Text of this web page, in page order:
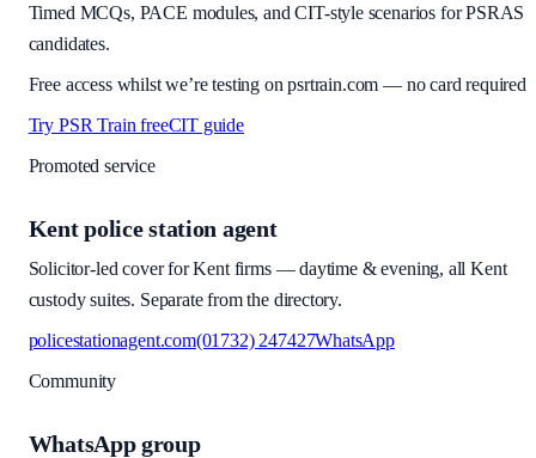
Timed MCQs, PACE modules, and CIT-style scenarios for PSRAS
candidates.
Free access whilst we’re testing on psrtrain.com — no card required
Try PSR Train freeCIT guide
Promoted service
Kent police station agent
Solicitor-led cover for Kent firms — daytime & evening, all Kent
custody suites. Separate from the directory.
policestationagent.com(01732) 247427WhatsApp
Community
WhatsApp group